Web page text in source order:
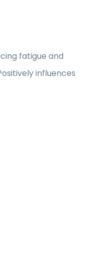
fatigue and
influences